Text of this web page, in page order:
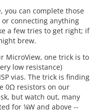
you can complete those
connecting anything
a few tries to get right; if
brew.
MicroView, one trick is to
low resistance)
vias. The trick is finding
0Ω resistors on our
but watch out, many
for ¼W and above --